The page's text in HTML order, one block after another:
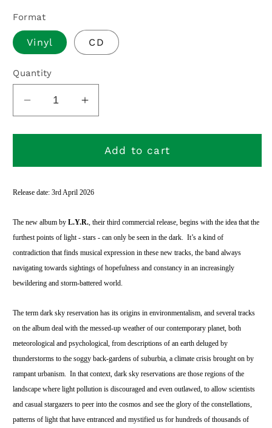
Format
Vinyl CD
Quantity
Decrease
quantity
for
Sky
Increase
quantity
for
Dark
Sky
Add to cart
Release date: 3rd April 2026
The new album byL.Y.R. , their third commercial release, begins with the idea that the
furthest points of light - stars - can only be seen in the dark.
It’s a kind of
contradiction that finds musical expression in these new tracks, the band always
navigating towards sightings of hopefulness and constancy in an increasingly
bewildering and storm-battered world.
The term dark sky reservation has its origins in environmentalism, and several tracks
on the album deal with the messed-up weather of our contemporary planet, both
meteorological and psychological, from descriptions of an earth deluged by
thunderstorms to the soggy back-gardens of suburbia, a climate crisis brought on by
rampant urbanism.
In that context, dark sky reservations are those regions of the
landscape where light pollution is discouraged and even outlawed, to allow scientists
and casual stargazers to peer into the cosmos and see the glory of the constellations,
patterns of light that have entranced and mystified us for hundreds of thousands of